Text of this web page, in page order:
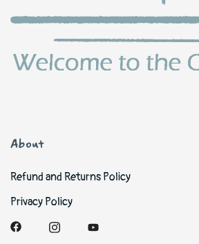
About
Refund and Returns Policy
Privacy Policy